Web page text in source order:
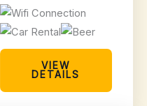
VIEW
DETAILS